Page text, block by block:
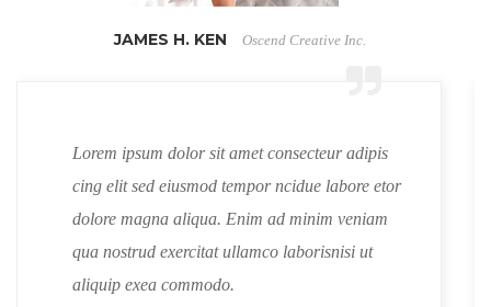
JAMES H. KEN Oscend Creative Inc.
Lorem ipsum dolor sit amet consecteur adipis
cing elit sed eiusmod tempor ncidue labore etor
dolore magna aliqua. Enim ad minim veniam
qua nostrud exercitat ullamco laborisnisi ut
aliquip exea commodo.